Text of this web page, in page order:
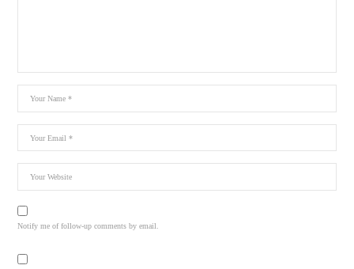
Notify me of follow-up comments by email.